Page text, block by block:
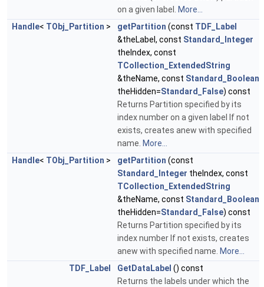
on a given label.
More...
Handle< TObj_Partition > getPartition (const TDF_Label
&theLabel, const Standard_Integer
theIndex, const
TCollection_ExtendedString
&theName, const Standard_Boolean
theHidden=Standard_False) const
Returns Partition specified by its
index number on a given label If not
exists, creates anew with specified
name. More...
Handle< TObj_Partition > getPartition (const
Standard_Integer theIndex, const
TCollection_ExtendedString
&theName, const Standard_Boolean
theHidden=Standard_False) const
Returns Partition specified by its
index number If not exists, creates
anew with specified name. More...
TDF_Label
GetDataLabel () const
Returns the labels under which the